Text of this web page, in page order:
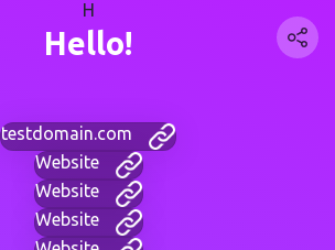
H
Hello!
testdomain.com
Website
Website
Website